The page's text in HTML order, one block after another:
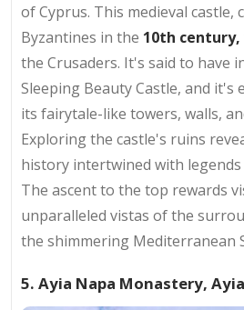
of Cyprus. This medieval castle,
Byzantines in the 10th century,
the Crusaders. It's said to have
Sleeping Beauty Castle, and it's
its fairytale-like towers, walls,
Exploring the castle's ruins
history intertwined with
The ascent to the top rewards
unparalleled vistas of the
the shimmering Mediterranean
5. Ayia Napa Monastery,